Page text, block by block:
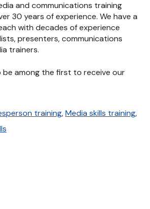
and communications training
30 years of experience. We have a
with decades of experience
presenters, communications
trainers.
be among the first to receive our
training,Media skills training,